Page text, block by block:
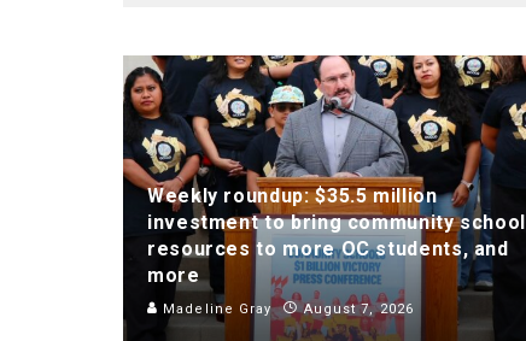
Weekly roundup: $35.5 million
investment to bring community school
resources to more OC students, and
more
Madeline Gray August 7, 2026